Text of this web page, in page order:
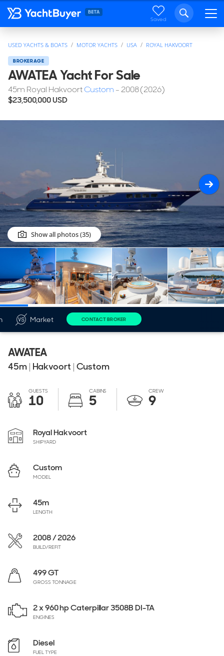
Saved
USED YACHTS & BOATS MOTOR YACHTS USA ROYAL HAKVOORT
BROKERAGE
AWATEA Yacht For Sale
45m Royal HakvoortCustom - 2008 (2026)
$23,500,000USD
Show all photos (35)
Market CONTACT BROKER
AWATEA
45m | Hakvoort | Custom
GUESTS
10
CABINS
5
CREW
9
Royal Hakvoort
SHIPYARD
Custom
MODEL
45m
LENGTH
2008 / 2026
BUILD/REFIT
499 GT
GROSS TONNAGE
2 x 960 hp Caterpillar 3508B DI-TA
ENGINES
Diesel
FUEL TYPE